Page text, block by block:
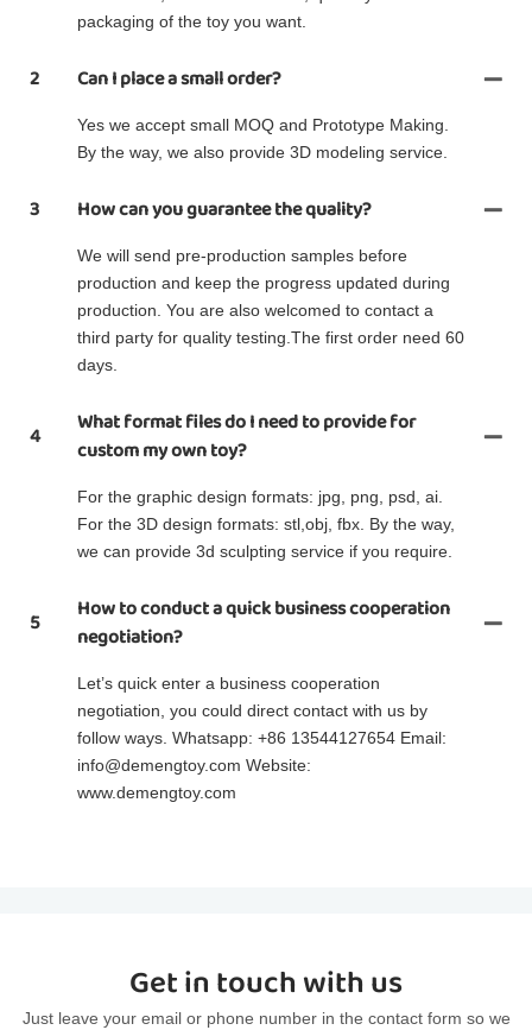
packaging of the toy you want.
2 Can I place a small order?
Yes we accept small MOQ and Prototype Making.
By the way, we also provide 3D modeling service.
3 How can you guarantee the quality?
We will send pre-production samples before
production and keep the progress updated during
production. You are also welcomed to contact a
third party for quality testing.The first order need 60
days.
4
What format files do I need to provide for
custom my own toy?
For the graphic design formats: jpg, png, psd, ai.
For the 3D design formats: stl,obj, fbx. By the way,
we can provide 3d sculpting service if you require.
5
How to conduct a quick business cooperation
negotiation?
Let’s quick enter a business cooperation
negotiation, you could direct contact with us by
follow ways. Whatsapp: +86 13544127654 Email:
info@demengtoy.com Website:
www.demengtoy.com
Get in touch with us
Just leave your email or phone number in the contact form so we